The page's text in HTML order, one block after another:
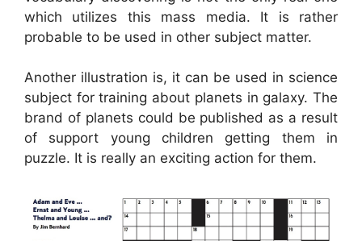
which utilizes this mass media. It is rather
probable to be used in other subject matter.
Another illustration is, it can be used in science
subject for training about planets in galaxy. The
brand of planets could be published as a result
of support young children getting them in
puzzle. It is really an exciting action for them.